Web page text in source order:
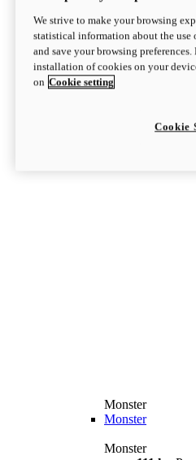
Monster
Monster
Monster
We strive to make your browsing
statistical information about the use
and save your browsing
installation of cookies on your
on Cookie setting
Cookie